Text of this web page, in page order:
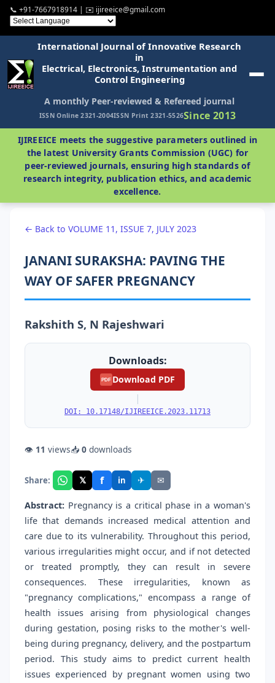
📞 +91-7667918914 | ✉️ ijireeice@gmail.com
International Journal of Innovative Research
in
Electrical, Electronics, Instrumentation and
Control Engineering
A monthly Peer-reviewed & Refereed journal
ISSN Online 2321-2004ISSN Print 2321-5526Since 2013
IJIREEICE meets the suggestive parameters outlined in
the latest University Grants Commission (UGC) for
peer-reviewed journals, ensuring high standards of
research integrity, publication ethics, and academic
excellence.
← Back to VOLUME 11, ISSUE 7, JULY 2023
JANANI SURAKSHA: PAVING THE
WAY OF SAFER PREGNANCY
Rakshith S, N Rajeshwari
Downloads:
PDF Download PDF
|
DOI: 10.17148/IJIREEICE.2023.11713
👁 11 views📥 0 downloads
Share: 𝕏 f in ✈ ✉
Abstract: Pregnancy is a critical phase in a woman's
life that demands increased medical attention and
care due to its vulnerability. Throughout this period,
various irregularities might occur, and if not detected
or treated promptly, they can result in severe
consequences. These irregularities, known as
"pregnancy complications," encompass a range of
health issues arising from physiological changes
during gestation, posing risks to the mother's well-
being during pregnancy, delivery, and the postpartum
period. This study aims to predict current health
issues experienced by pregnant women using two